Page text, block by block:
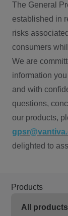
The General
established in
risks
consumers
We are
information
and with
questions,
our products,
delighted to
Products